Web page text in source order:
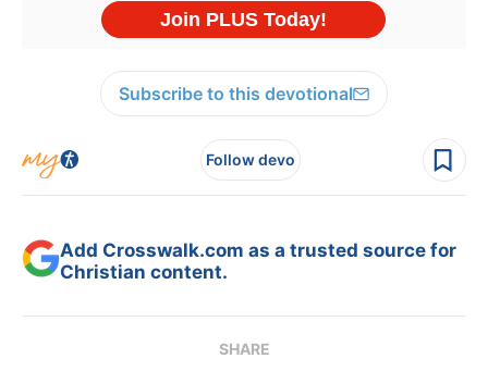
Subscribe to this devotional
Follow devo
Add Crosswalk.com as a trusted source for
Christian content.
SHARE